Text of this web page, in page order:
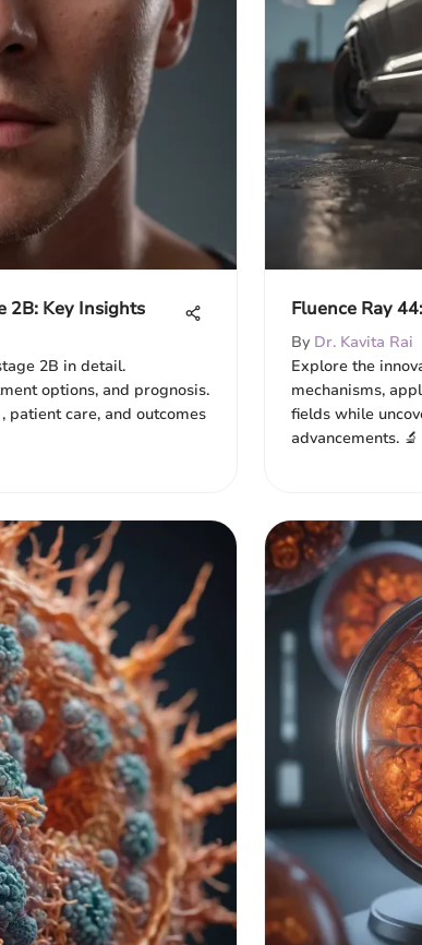
2B: Key Insights
2B in detail.
options, and prognosis.
patient care, and outcomes
Fluence Ray
By Dr. Kavita Rai
Explore the
mechanisms,
fields while
advancements. 🔬